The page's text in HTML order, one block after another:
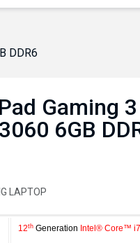
DDR6
Gaming
6GB
LAPTOP
12th Generation Intel® Core™